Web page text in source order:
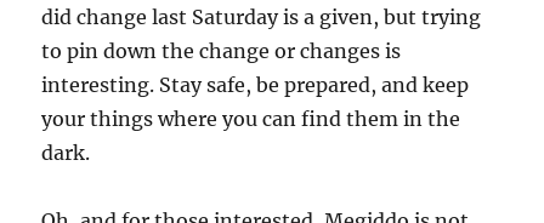
did change last Saturday is a given, but trying
to pin down the change or changes is
interesting. Stay safe, be prepared, and keep
your things where you can find them in the
dark.